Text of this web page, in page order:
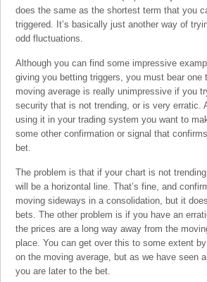
does the same as the shortest term that you
triggered. It’s basically just another way of
odd fluctuations.
Although you can find some impressive
giving you betting triggers, you must bear one
moving average is really unimpressive if you
security that is not trending, or is very erratic.
using it in your trading system you want to
some other confirmation or signal that
bet.
The problem is that if your chart is not
will be a horizontal line. That’s fine, and
moving sideways in a consolidation, but it
bets. The other problem is if you have an
the prices are a long way away from the
place. You can get over this to some extent
on the moving average, but as we have seen
you are later to the bet.